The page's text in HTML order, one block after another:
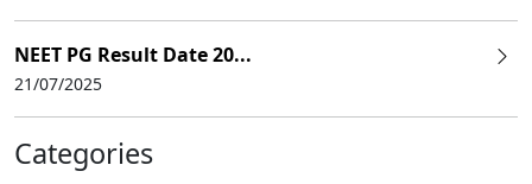
NEET PG Result Date 20...
21/07/2025
Categories